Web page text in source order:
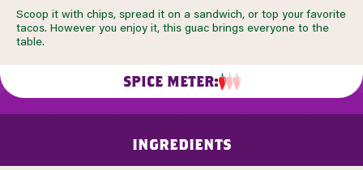
Scoop it with chips, spread it on a sandwich, or top your favorite
tacos. However you enjoy it, this guac brings everyone to the
table.
SPICE METER:
ingredients